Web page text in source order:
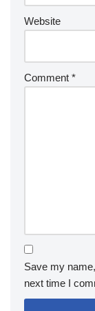
Website
Comment *
Save my
next time I